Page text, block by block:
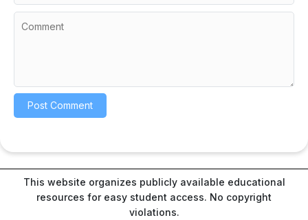
This website organizes publicly available educational
resources for easy student access. No copyright
violations.